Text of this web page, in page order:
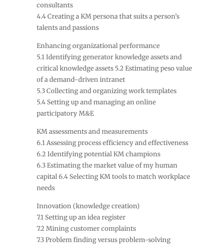
consultants
4.4 Creating a KM persona that suits a person’s
talents and passions
Enhancing organizational performance
5.1 Identifying generator knowledge assets and
critical knowledge assets 5.2 Estimating peso value
of a demand-driven intranet
5.3 Collecting and organizing work templates
5.4 Setting up and managing an online
participatory M&E
KM assessments and measurements
6.1 Assessing process efficiency and effectiveness
6.2 Identifying potential KM champions
6.3 Estimating the market value of my human
capital 6.4 Selecting KM tools to match workplace
needs
Innovation (knowledge creation)
7.1 Setting up an idea register
7.2 Mining customer complaints
7.3 Problem finding versus problem-solving